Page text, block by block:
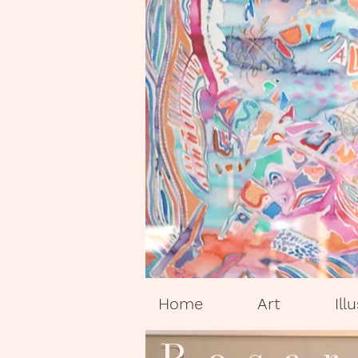
Home Art